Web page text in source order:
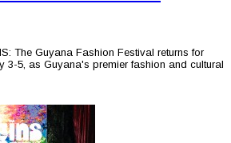
The Guyana Fashion Festival returns for
3-5, as Guyana's premier fashion and cultural